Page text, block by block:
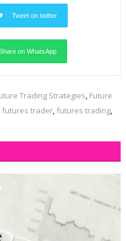
Tweet on twitter
on WhatsApp
Trading Strategies, Future
futures trader, futures trading,